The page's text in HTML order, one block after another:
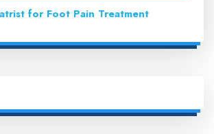
for Foot Pain Treatment